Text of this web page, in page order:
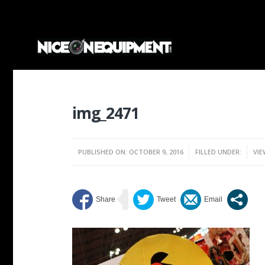
img_2471
PUBLISHED ON: OCTOBER 9, 2016 FILLED UNDER: